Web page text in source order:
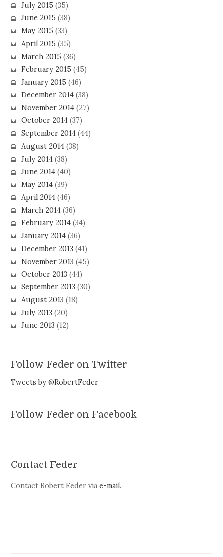
July 2015 (35)
June 2015 (38)
May 2015 (33)
April 2015 (35)
March 2015 (36)
February 2015 (45)
January 2015 (46)
December 2014(38)
November 2014(27)
October 2014(37)
September 2014(44)
August 2014(38)
July 2014(38)
June 2014(40)
May 2014(39)
April 2014(46)
March 2014(36)
February 2014(34)
January 2014(36)
December 2013 (41)
November 2013 (45)
October 2013 (44)
September 2013 (30)
August 2013 (18)
July 2013 (20)
June 2013 (12)
Follow Feder on Twitter
Tweets by @RobertFeder
Follow Feder on Facebook
Contact Feder
Contact Robert Feder viae-mail.